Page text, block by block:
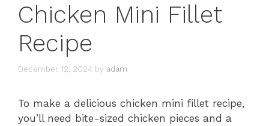
Chicken Mini Fillet
Recipe
December 12, 2024 by adam
To make a delicious chicken mini fillet recipe,
you’ll need bite-sized chicken pieces and a